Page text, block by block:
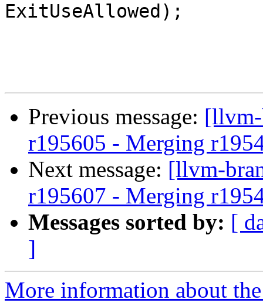
ExitUseAllowed);
Previous message:
r195605 - Merging
Next message: [llvm-
r195607 - Merging
Messages sorted by: [
]
More information about